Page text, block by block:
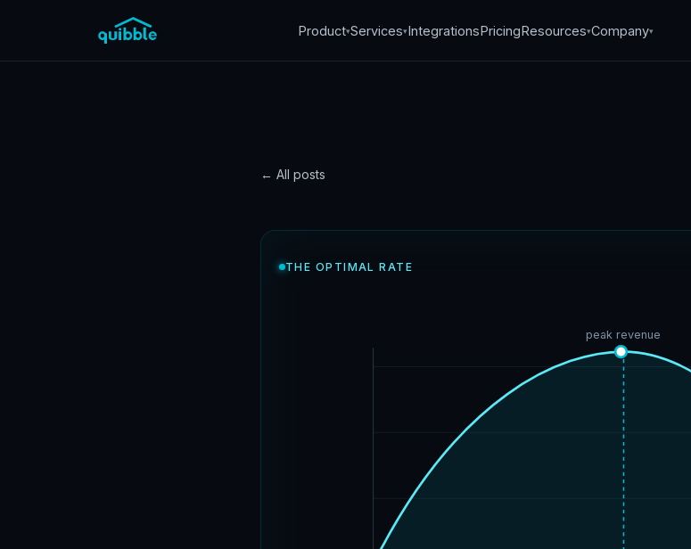
Product▾Services▾IntegrationsPricingResources▾Company▾
← All posts
DATA
How optimization models
THE OPTIMAL RATE
peak revenue